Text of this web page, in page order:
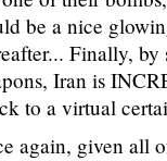
be a nice
Finally,
Iran is
to a virtual
again, given all